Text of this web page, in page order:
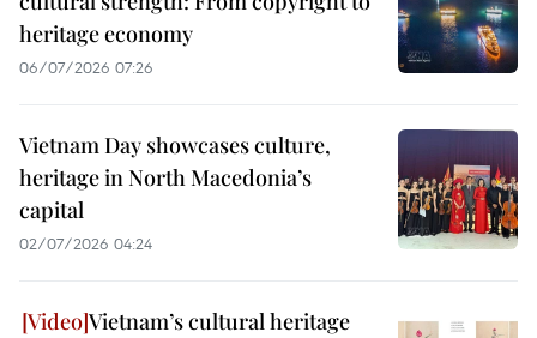
heritage economy
06/07/2026 07:26
Vietnam Day showcases culture,
heritage in North Macedonia’s
capital
02/07/2026 04:24
Vietnam’s cultural heritage